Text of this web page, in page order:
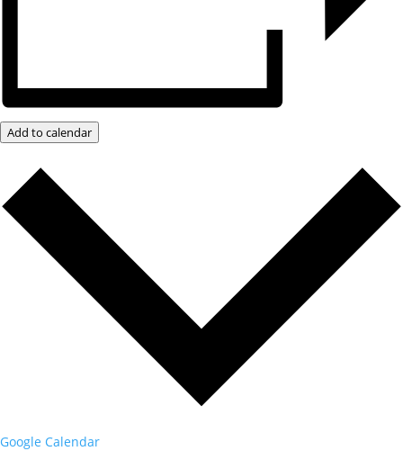
Add to calendar
Google Calendar